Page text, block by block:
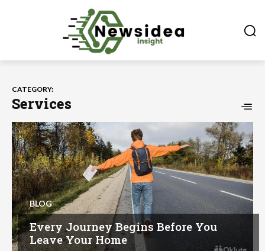
CATEGORY:
Services
BLOG
Every Journey Begins Before You
Leave Your Home